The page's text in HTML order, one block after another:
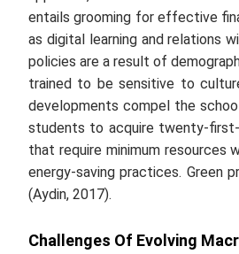
entails grooming for effective
as digital learning and relations
policies are a result of
trained to be sensitive to
developments compel the
students to acquire twenty-
that require minimum
energy-saving practices.
(Aydin, 2017).
Challenges Of Evolving